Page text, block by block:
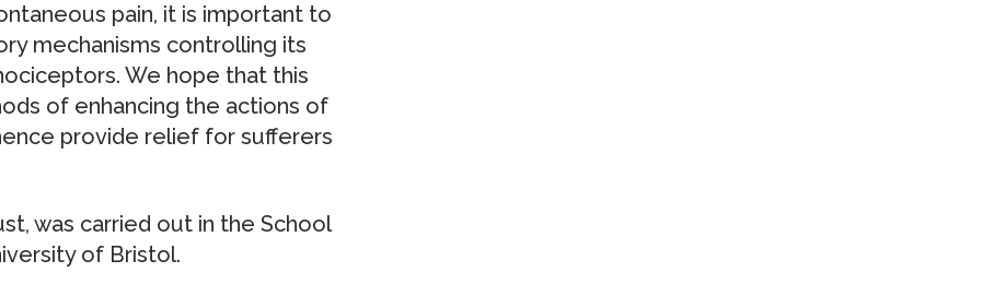
pain, it is important to
mechanisms controlling its
We hope that this
of enhancing the actions of
provide relief for sufferers
was carried out in the School
of Bristol.